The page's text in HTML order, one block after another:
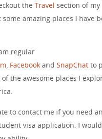
the Travel section of my
some amazing places I have
regular
, Facebookand SnapChatto
the awesome places I
to contact me if you need
visa application. I